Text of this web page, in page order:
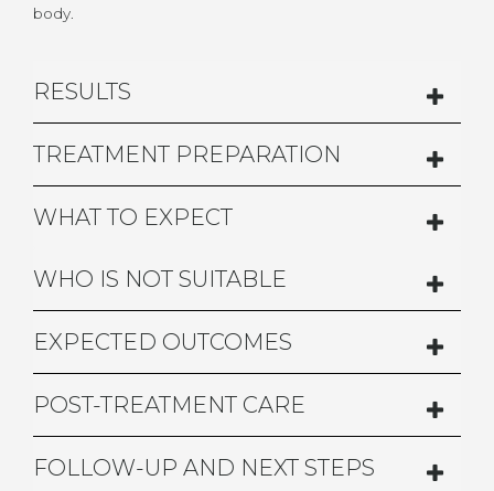
body.
RESULTS
TREATMENT PREPARATION
WHAT TO EXPECT
WHO IS NOT SUITABLE
EXPECTED OUTCOMES
POST-TREATMENT CARE
FOLLOW-UP AND NEXT STEPS